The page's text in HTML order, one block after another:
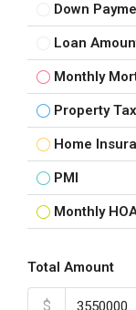
Down
Loan
Monthly
Property Tax
Home
PMI
Monthly
Total Amount
$